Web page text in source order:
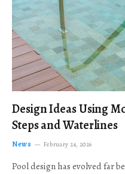
Design Ideas Using
Steps and Waterlines
News February 24, 2026
Pool design has evolved far